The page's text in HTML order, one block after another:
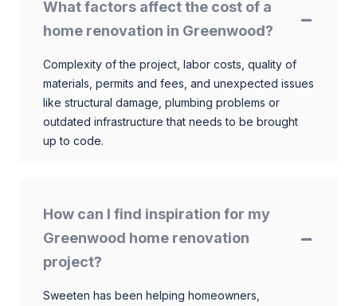
What factors affect the cost of a
home renovation in Greenwood?
Complexity of the project, labor costs, quality of
materials, permits and fees, and unexpected issues
like structural damage, plumbing problems or
outdated infrastructure that needs to be brought
up to code.
How can I find inspiration for my
Greenwood home renovation
project?
Sweeten has been helping homeowners,